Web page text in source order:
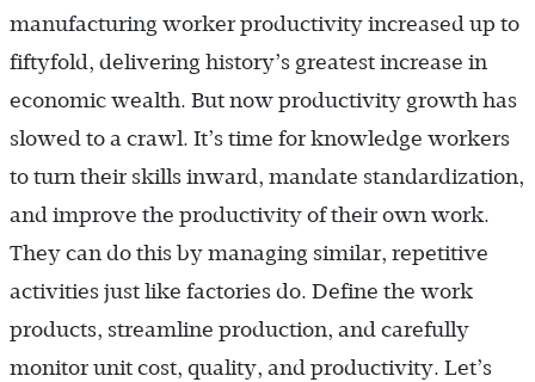
manufacturing worker productivity increased up to
fiftyfold, delivering history’s greatest increase in
economic wealth. But now productivity growth has
slowed to a crawl. It’s time for knowledge workers
to turn their skills inward, mandate standardization,
and improve the productivity of their own work.
They can do this by managing similar, repetitive
activities just like factories do. Define the work
products, streamline production, and carefully
monitor unit cost, quality, and productivity. Let’s